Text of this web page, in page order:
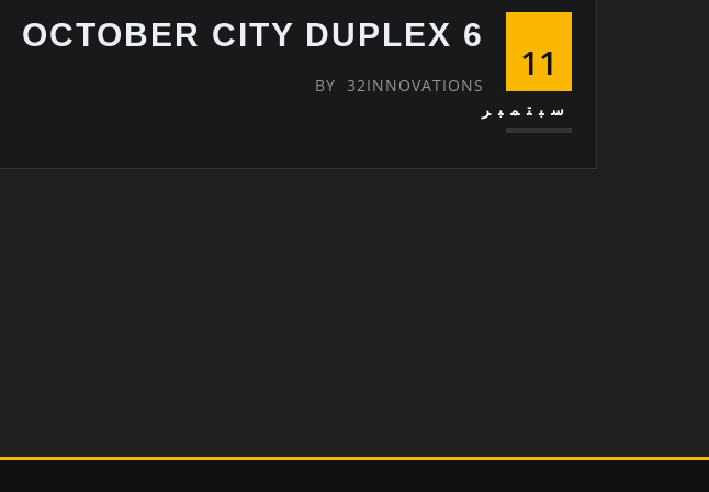
11
سبتمبر
6 OCTOBER CITY DUPLEX
BY 32INNOVATIONS